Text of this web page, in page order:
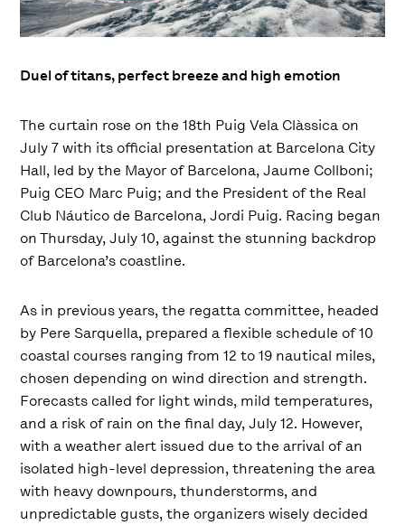
Duel of titans, perfect breeze and high emotion
The curtain rose on the 18th Puig Vela Clàssica on
July 7 with its official presentation at Barcelona City
Hall, led by the Mayor of Barcelona, Jaume Collboni;
Puig CEO Marc Puig; and the President of the Real
Club Náutico de Barcelona, Jordi Puig. Racing began
on Thursday, July 10, against the stunning backdrop
of Barcelona’s coastline.
As in previous years, the regatta committee, headed
by Pere Sarquella, prepared a flexible schedule of 10
coastal courses ranging from 12 to 19 nautical miles,
chosen depending on wind direction and strength.
Forecasts called for light winds, mild temperatures,
and a risk of rain on the final day, July 12. However,
with a weather alert issued due to the arrival of an
isolated high-level depression, threatening the area
with heavy downpours, thunderstorms, and
unpredictable gusts, the organizers wisely decided